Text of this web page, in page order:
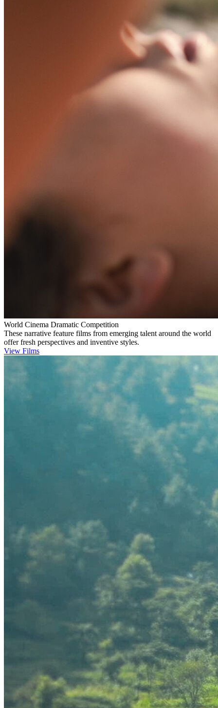
World Cinema Dramatic Competition
These narrative feature films from emerging talent around the world
offer fresh perspectives and inventive styles.
View Films